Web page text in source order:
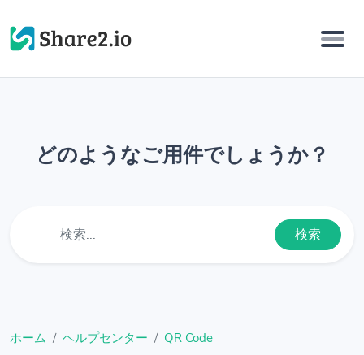
どのようなご用件でしょうか？
検索
ホーム ヘルプセンター QR Code